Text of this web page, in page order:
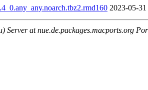
2023-05-
Server at nue.de.packages.macports.org